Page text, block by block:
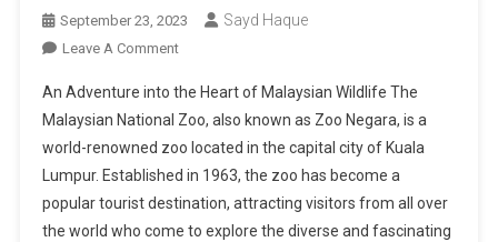
September 23, 2023 Sayd Haque
Leave A CommentOn
The
Wonders
Of
The
Malaysian
National
An Adventure into the Heart of Malaysian Wildlife The
Malaysian National Zoo, also known as Zoo Negara, is a
world-renowned zoo located in the capital city of Kuala
Lumpur. Established in 1963, the zoo has become a
popular tourist destination, attracting visitors from all over
the world who come to explore the diverse and fascinating